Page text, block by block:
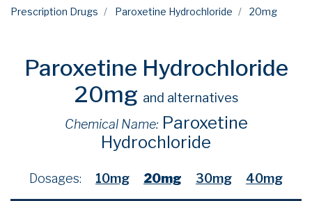
Prescription Drugs Paroxetine Hydrochloride 20mg
Paroxetine Hydrochloride
20mg and alternatives
Chemical Name: Paroxetine
Hydrochloride
Dosages: 10mg 20mg 30mg 40mg